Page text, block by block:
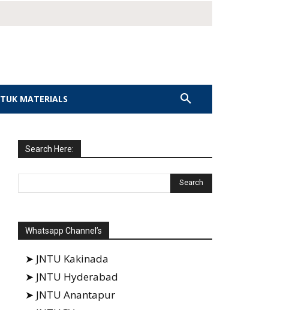
MATERIALS
Search Here:
Whatsapp Channel’s
➤ JNTU Kakinada
➤ JNTU Hyderabad
➤ JNTU Anantapur